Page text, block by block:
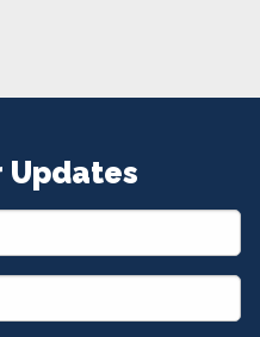
Updates